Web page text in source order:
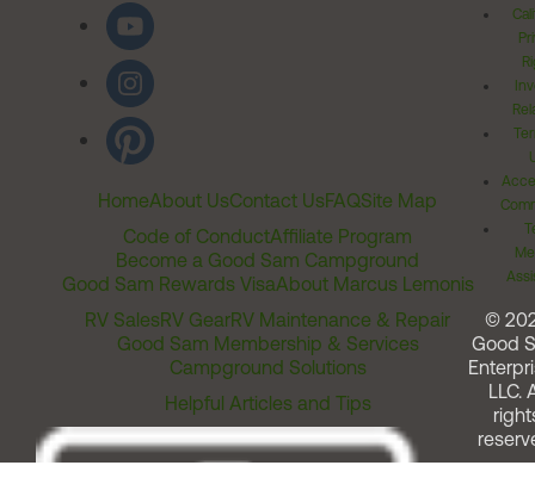
HomeAbout UsContact UsFAQSite Map
Code of ConductAffiliate Program
Become a Good Sam Campground
Good Sam Rewards VisaAbout Marcus Lemonis
RV SalesRV GearRV Maintenance & Repair
Good Sam Membership & Services
Campground Solutions
Helpful Articles and Tips
©
Good
LLC.